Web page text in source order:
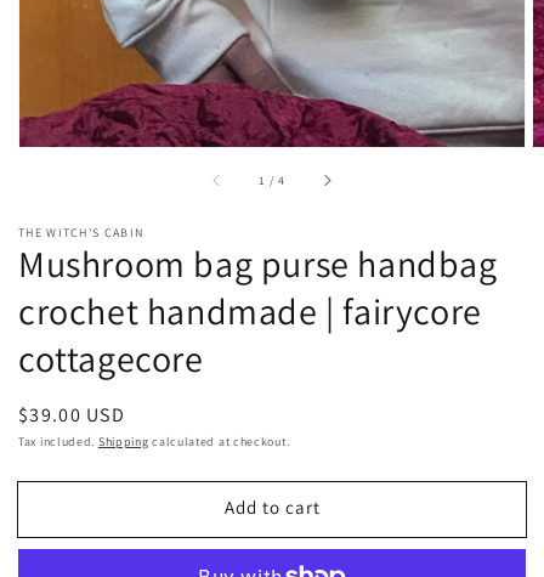
1 /of
4
THE WITCH'S CABIN
Mushroom bag purse handbag
crochet handmade | fairycore
cottagecore
Regular
price
$39.00 USD
Tax included. Shipping calculated at checkout.
Add to cart